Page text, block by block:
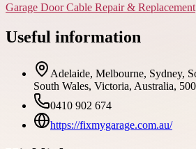
Garage Door Cable Repair & Replacement
Useful information
Adelaide, Melbourne, Sydney,
South Wales, Victoria, Australia,
0410 902 674
https://fixmygarage.com.au/